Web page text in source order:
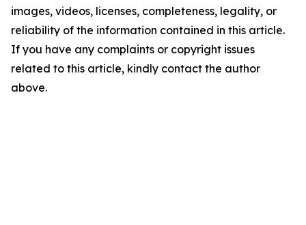
images, videos, licenses, completeness, legality, or
reliability of the information contained in this article.
If you have any complaints or copyright issues
related to this article, kindly contact the author
above.